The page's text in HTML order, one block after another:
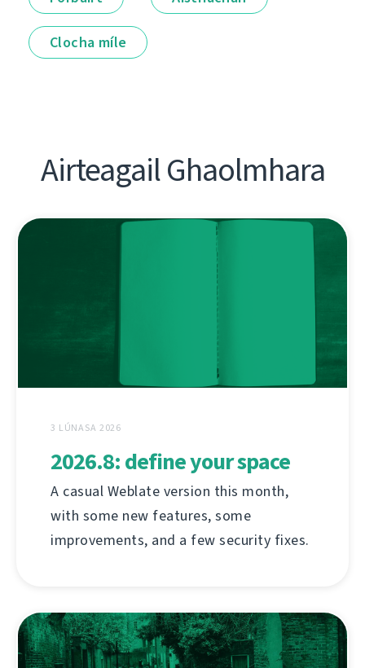
Clocha míle
Airteagail Ghaolmhara
3 LÚNASA 2026
2026.8: define your space
A casual Weblate version this month,
with some new features, some
improvements, and a few security fixes.